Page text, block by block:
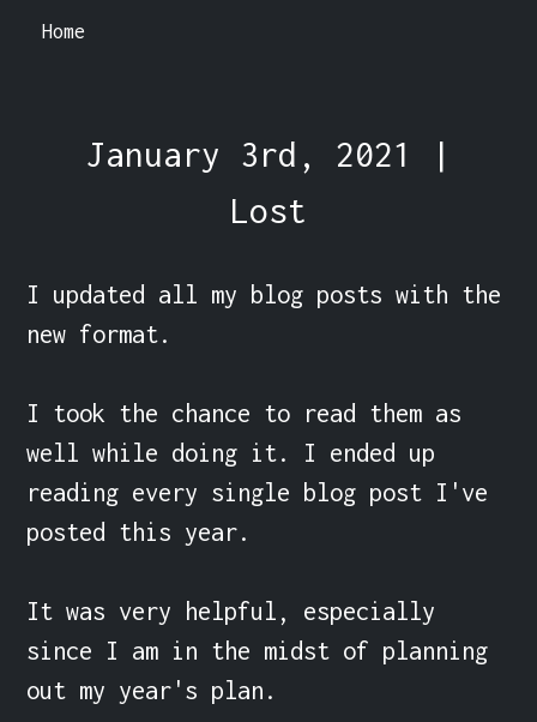
Home
January 3rd, 2021 |
Lost
I updated all my blog posts with the
new format.
I took the chance to read them as
well while doing it. I ended up
reading every single blog post I've
posted this year.
It was very helpful, especially
since I am in the midst of planning
out my year's plan.